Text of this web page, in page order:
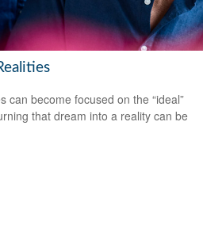
can become focused on the “ideal”
that dream into a reality can be